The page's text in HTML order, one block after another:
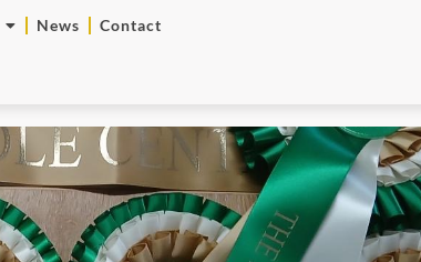
News Contact